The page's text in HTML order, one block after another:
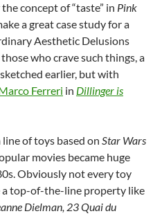
concept of “taste” in Pink
a great case study for a
Aesthetic Delusions
who crave such things, a
earlier, but with
Ferreri in Dillinger is
of toys based on Star Wars
movies became huge
Obviously not every toy
a top-of-the-line property like
Dielman, 23 Quai du